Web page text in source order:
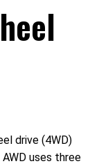
drive (4WD)
uses three